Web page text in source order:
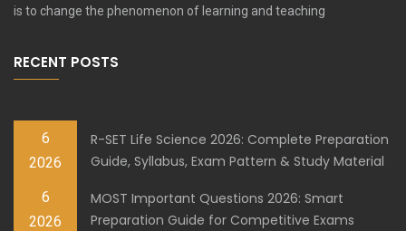
is to change the phenomenon of learning and teaching
RECENT POSTS
6
2026
R-SET Life Science 2026: Complete Preparation
Guide, Syllabus, Exam Pattern & Study Material
6
2026
MOST Important Questions 2026: Smart
Preparation Guide for Competitive Exams